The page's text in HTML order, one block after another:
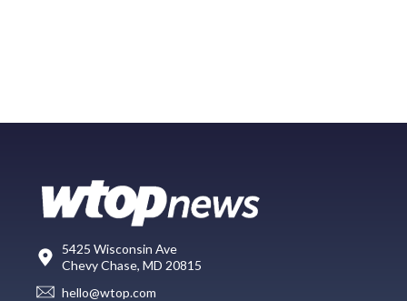
5425 Wisconsin Ave
Chevy Chase, MD 20815
hello@wtop.com